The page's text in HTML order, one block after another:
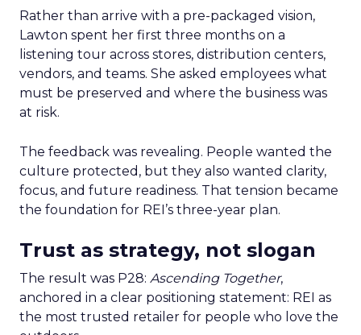
Rather than arrive with a pre-packaged vision,
Lawton spent her first three months on a
listening tour across stores, distribution centers,
vendors, and teams. She asked employees what
must be preserved and where the business was
at risk.
The feedback was revealing. People wanted the
culture protected, but they also wanted clarity,
focus, and future readiness. That tension became
the foundation for REI’s three-year plan.
Trust as strategy, not slogan
The result was P28: Ascending Together,
anchored in a clear positioning statement: REI as
the most trusted retailer for people who love the